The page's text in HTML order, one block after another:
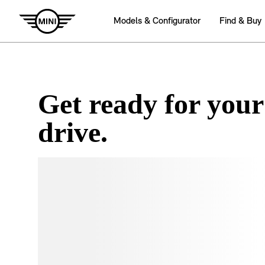
Get ready for
drive.